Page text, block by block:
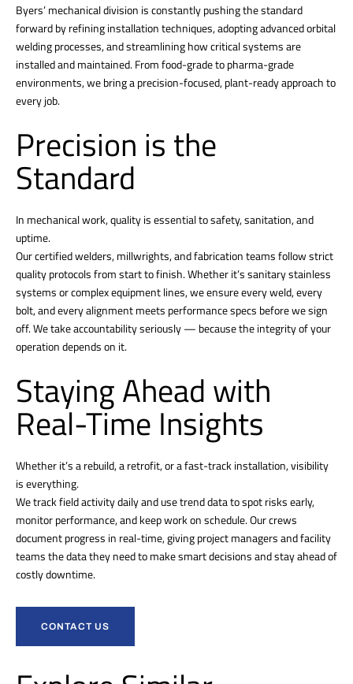
Byers’ mechanical division is constantly pushing the standard
forward by refining installation techniques, adopting advanced orbital
welding processes, and streamlining how critical systems are
installed and maintained. From food-grade to pharma-grade
environments, we bring a precision-focused, plant-ready approach to
every job.
Precision is the
Standard
In mechanical work, quality is essential to safety, sanitation, and
uptime.
Our certified welders, millwrights, and fabrication teams follow strict
quality protocols from start to finish. Whether it’s sanitary stainless
systems or complex equipment lines, we ensure every weld, every
bolt, and every alignment meets performance specs before we sign
off. We take accountability seriously — because the integrity of your
operation depends on it.
Staying Ahead with
Real-Time Insights
Whether it’s a rebuild, a retrofit, or a fast-track installation, visibility
is everything.
We track field activity daily and use trend data to spot risks early,
monitor performance, and keep work on schedule. Our crews
document progress in real-time, giving project managers and facility
teams the data they need to make smart decisions and stay ahead of
costly downtime.
CONTACT US